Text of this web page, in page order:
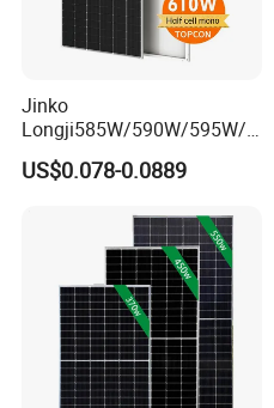
Jinko
Longji585W/590W/595W/6
00W/605W 610W Solar
Energy Panels 182mm
Panel Project Use
US$0.078-0.0889